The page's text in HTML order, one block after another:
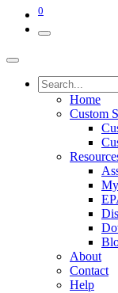
0
Home
Custom
About
Contact
Help